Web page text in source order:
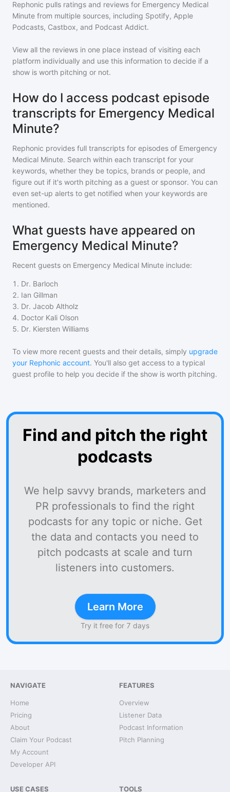
Rephonic pulls ratings and reviews for Emergency Medical
Minute from multiple sources, including Spotify, Apple
Podcasts, Castbox, and Podcast Addict.
View all the reviews in one place instead of visiting each
platform individually and use this information to decide if a
show is worth pitching or not.
How do I access podcast episode
transcripts for Emergency Medical
Minute?
Rephonic provides full transcripts for episodes of Emergency
Medical Minute. Search within each transcript for your
keywords, whether they be topics, brands or people, and
figure out if it's worth pitching as a guest or sponsor. You can
even set-up alerts to get notified when your keywords are
mentioned.
What guests have appeared on
Emergency Medical Minute?
Recent guests on Emergency Medical Minute include:
1 . Dr. Barloch
2. Ian Gillman
3. Dr. Jacob Altholz
4. Doctor Kali Olson
5. Dr. Kiersten Williams
To view more recent guests and their details, simply upgrade
your Rephonic account. You'll also get access to a typical
guest profile to help you decide if the show is worth pitching.
Find and pitch the right
podcasts
We help savvy brands, marketers and
PR professionals to find the right
podcasts for any topic or niche. Get
the data and contacts you need to
pitch podcasts at scale and turn
listeners into customers.
Learn More
Try it free for 7 days
NAVIGATE
Home
Pricing
About
Claim Your Podcast
My Account
Developer API
FEATURES
Overview
Listener Data
Podcast Information
Pitch Planning
USE CASES TOOLS